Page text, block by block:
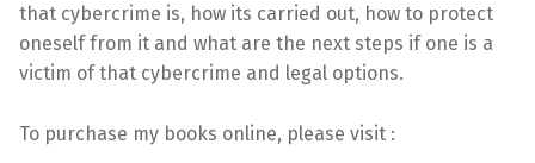
that cybercrime is, how its carried out, how to protect
oneself from it and what are the next steps if one is a
victim of that cybercrime and legal options.
To purchase my books online, please visit :